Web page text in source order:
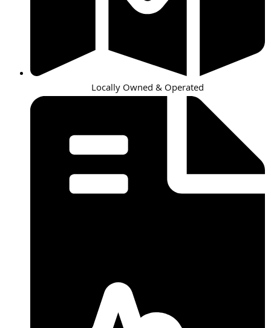
Locally Owned & Operated